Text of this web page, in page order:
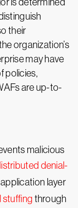
their
organization’s
may have
policies,
are up-to-
malicious
denial-
layer
stuffing through